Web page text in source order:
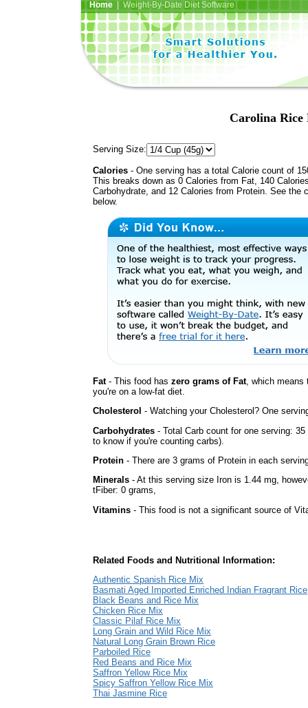
Home| Weight-By-Date Diet Software
Carolina
Serving Size:
Calories - One serving has a total Calorie count of
This breaks down as 0 Calories from Fat, 140
Carbohydrate, and 12 Calories from Protein. See the
below.
Fat- This food has zero grams of Fat, which
you're on a low-fat diet.
Cholesterol - Watching your Cholesterol? One
Carbohydrates - Total Carb count for one serving:
to know if you're counting carbs).
Protein - There are 3 grams of Protein in each
Minerals - At this serving size Iron is 1.44 mg,
tFiber: 0 grams,
Vitamins - This food is not a significant source of
Related Foods and Nutritional Information:
Authentic Spanish Rice Mix
Basmati Aged Imported Enriched Indian Fragrant Rice
Black Beans and Rice Mix
Chicken Rice Mix
Classic Pilaf Rice Mix
Long Grain and Wild Rice Mix
Natural Long Grain Brown Rice
Parboiled Rice
Red Beans and Rice Mix
Saffron Yellow Rice Mix
Spicy Saffron Yellow Rice Mix
Thai Jasmine Rice